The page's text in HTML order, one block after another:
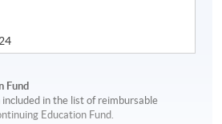
Fund
included in the list of reimbursable
Education Fund.